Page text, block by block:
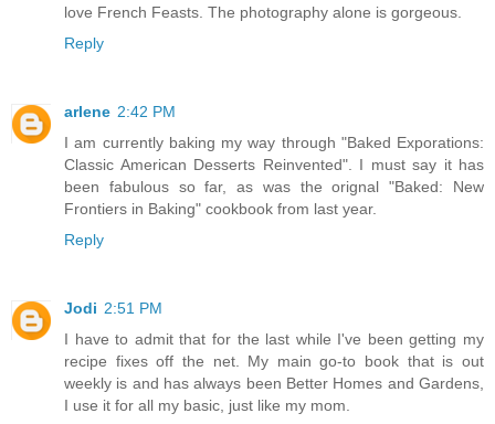
love French Feasts. The photography alone is gorgeous.
Reply
arlene 2:42 PM
I am currently baking my way through "Baked Exporations:
Classic American Desserts Reinvented". I must say it has
been fabulous so far, as was the orignal "Baked: New
Frontiers in Baking" cookbook from last year.
Reply
Jodi 2:51 PM
I have to admit that for the last while I've been getting my
recipe fixes off the net. My main go-to book that is out
weekly is and has always been Better Homes and Gardens,
I use it for all my basic, just like my mom.